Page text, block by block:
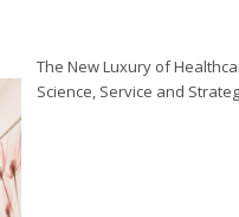
The New Luxury of
Science, Service and